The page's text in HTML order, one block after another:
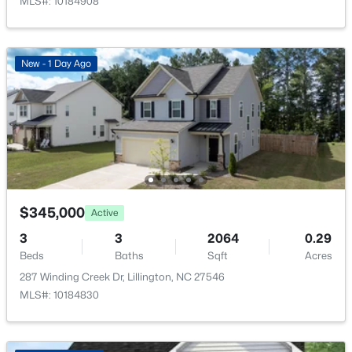
$411,990 Active
4
Beds
3
Baths
2246
Sqft
0.61
Acres
668 Grand Griffon Way, Lillington, NC 27546
MLS#: 10184258
New - 1 Day Ago
$345,000 Active
3
Beds
3
Baths
2064
Sqft
0.29
Acres
287 Winding Creek Dr, Lillington, NC 27546
MLS#: 10184830